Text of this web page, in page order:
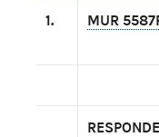
1. MUR